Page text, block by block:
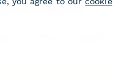
Loan Application